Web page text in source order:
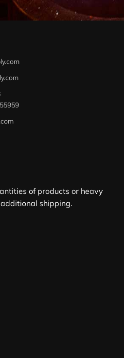
of products or heavy
shipping.